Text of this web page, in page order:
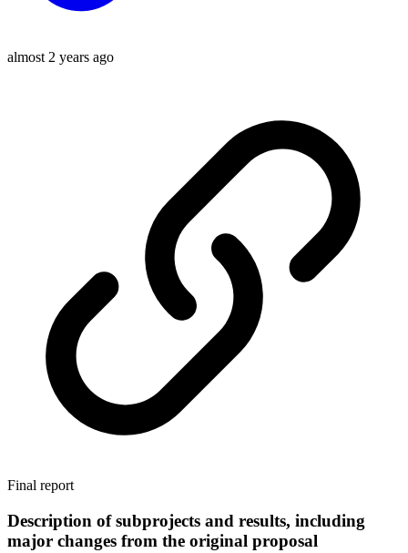
almost 2 years ago
Final report
Description of subprojects and results, including
major changes from the original proposal